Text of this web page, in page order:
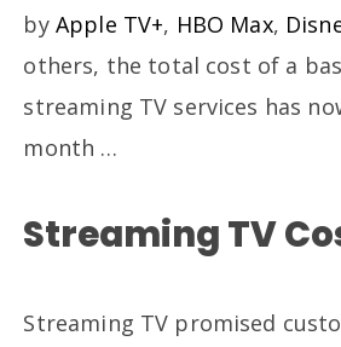
by Apple TV+, HBO Max,
others, the total cost of a
streaming TV services has
month …
Streaming TV
Streaming TV promised